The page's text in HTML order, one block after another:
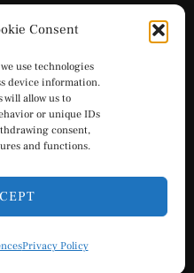
Consent
use technologies
device information.
will allow us to
or unique IDs
consent,
and functions.
Privacy Policy